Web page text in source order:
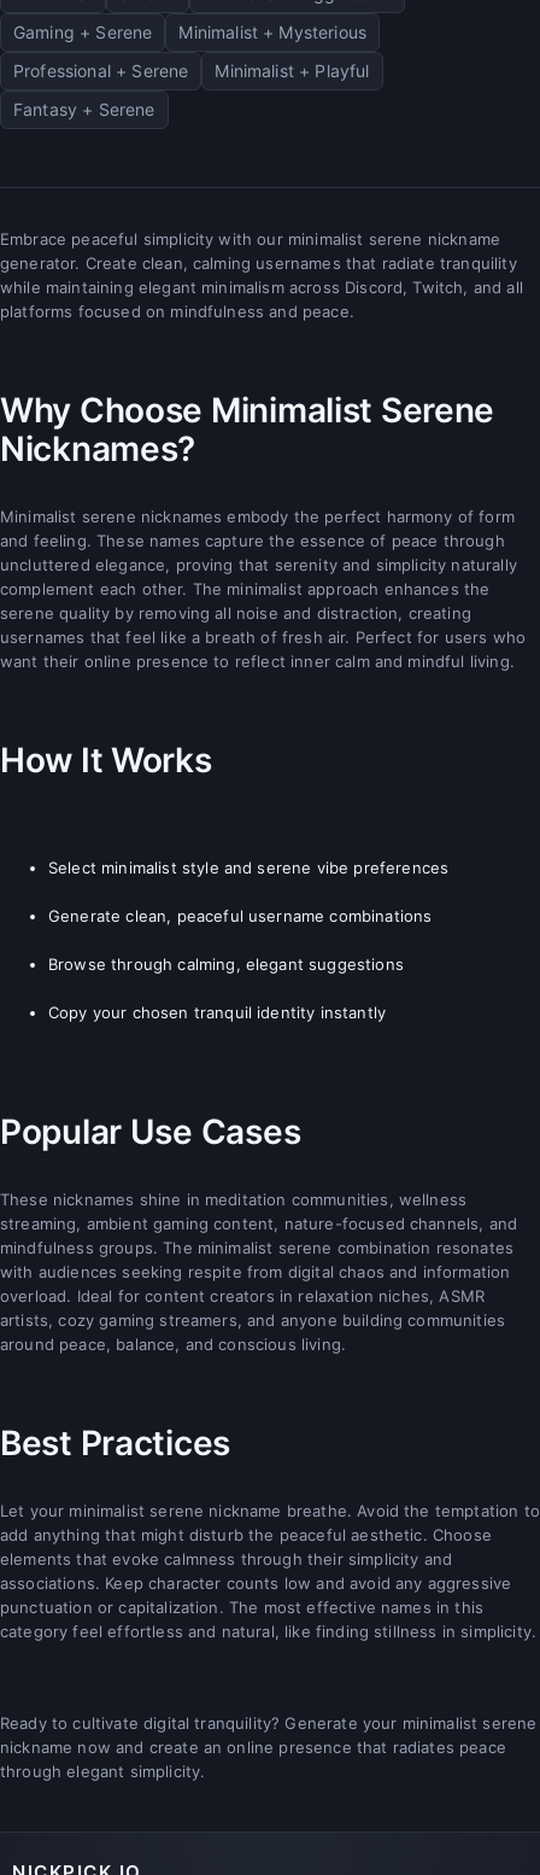
Gaming + Serene
Minimalist + Mysterious
Professional + Serene
Minimalist + Playful
Fantasy + Serene
Embrace peaceful simplicity with our minimalist serene nickname
generator. Create clean, calming usernames that radiate tranquility
while maintaining elegant minimalism across Discord, Twitch, and all
platforms focused on mindfulness and peace.
Why Choose Minimalist Serene
Nicknames?
Minimalist serene nicknames embody the perfect harmony of form
and feeling. These names capture the essence of peace through
uncluttered elegance, proving that serenity and simplicity naturally
complement each other. The minimalist approach enhances the
serene quality by removing all noise and distraction, creating
usernames that feel like a breath of fresh air. Perfect for users who
want their online presence to reflect inner calm and mindful living.
How It Works
Select minimalist style and serene vibe preferences
Generate clean, peaceful username combinations
Browse through calming, elegant suggestions
Copy your chosen tranquil identity instantly
Popular Use Cases
These nicknames shine in meditation communities, wellness
streaming, ambient gaming content, nature-focused channels, and
mindfulness groups. The minimalist serene combination resonates
with audiences seeking respite from digital chaos and information
overload. Ideal for content creators in relaxation niches, ASMR
artists, cozy gaming streamers, and anyone building communities
around peace, balance, and conscious living.
Best Practices
Let your minimalist serene nickname breathe. Avoid the temptation to
add anything that might disturb the peaceful aesthetic. Choose
elements that evoke calmness through their simplicity and
associations. Keep character counts low and avoid any aggressive
punctuation or capitalization. The most effective names in this
category feel effortless and natural, like finding stillness in simplicity.
Ready to cultivate digital tranquility? Generate your minimalist serene
nickname now and create an online presence that radiates peace
through elegant simplicity.